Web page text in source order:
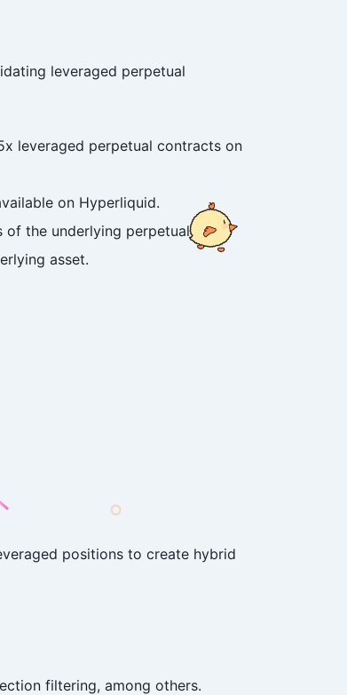
leveraged perpetual
leveraged perpetual contracts on
on Hyperliquid.
of the underlying perpetual
asset.
positions to create hybrid
filtering, among others.